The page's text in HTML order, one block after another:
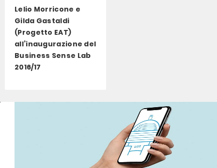
Lelio Morricone e
Gilda Gastaldi
(Progetto EAT)
all’inaugurazione del
Business Sense Lab
2016/17